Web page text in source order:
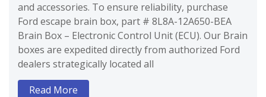
and accessories. To ensure reliability, purchase
Ford escape brain box, part # 8L8A-12A650-BEA
Brain Box – Electronic Control Unit (ECU). Our Brain
boxes are expedited directly from authorized Ford
dealers strategically located all
Read More